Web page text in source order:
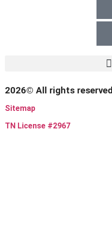
2026© All rights reserved
Sitemap
TN License #2967